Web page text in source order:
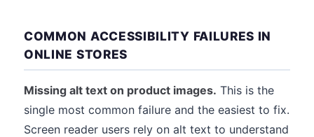
COMMON ACCESSIBILITY FAILURES IN
ONLINE STORES
Missing alt text on product images. This is the
single most common failure and the easiest to fix.
Screen reader users rely on alt text to understand